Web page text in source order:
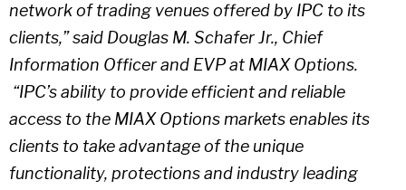
network of trading venues offered by IPC to its
clients,” said Douglas M. Schafer Jr., Chief
Information Officer and EVP at MIAX Options.
“IPC’s ability to provide efficient and reliable
access to the MIAX Options markets enables its
clients to take advantage of the unique
functionality, protections and industry leading